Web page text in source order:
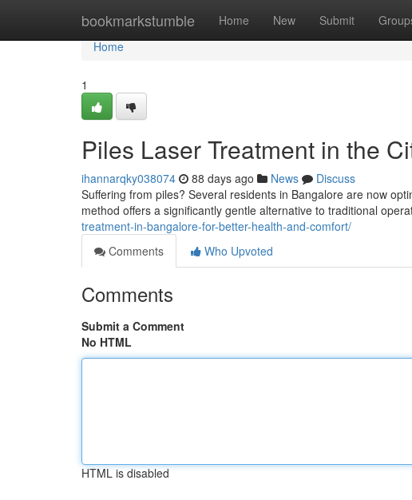
bookmarkstumble Home New Submit
Home
Home
1
Piles Laser Treatment in the
ihannarqky038074 88 days ago News
Discuss
Suffering from piles? Several residents in Bangalore are now
method offers a significantly gentle alternative to traditional
treatment-in-bangalore-for-better-health-and-comfort/
Comments
Who Upvoted
Comments
Submit a Comment
No HTML
HTML is disabled